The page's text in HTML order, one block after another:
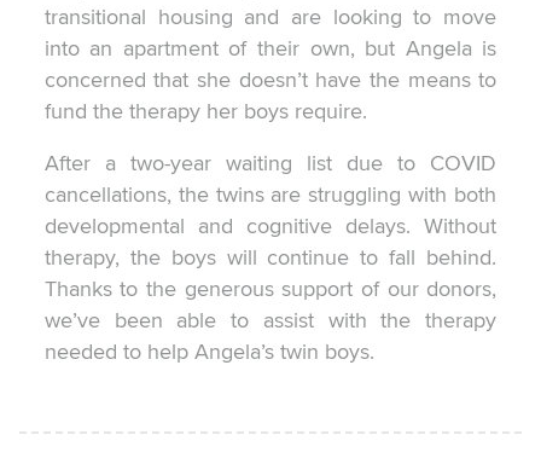
transitional housing and are looking to move
into an apartment of their own, but Angela is
concerned that she doesn’t have the means to
fund the therapy her boys require.
After a two-year waiting list due to COVID
cancellations, the twins are struggling with both
developmental and cognitive delays. Without
therapy, the boys will continue to fall behind.
Thanks to the generous support of our donors,
we’ve been able to assist with the therapy
needed to help Angela’s twin boys.